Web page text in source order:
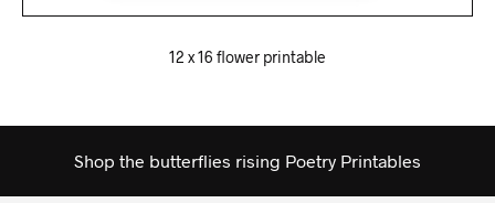
12 x 16 flower printable
Shop the butterflies rising Poetry Printables